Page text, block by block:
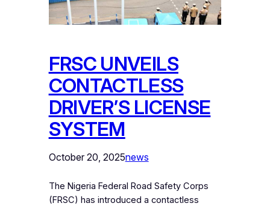
FRSC UNVEILS
CONTACTLESS
DRIVER’S LICENSE
SYSTEM
October 20, 2025news
The Nigeria Federal Road Safety Corps
(FRSC) has introduced a contactless